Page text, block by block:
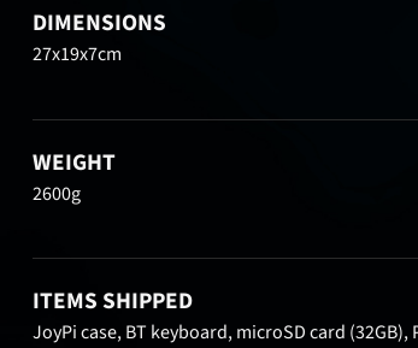
DIMENSIONS
27x19x7cm
WEIGHT
2600g
ITEMS SHIPPED
JoyPi case, BT keyboard, microSD card